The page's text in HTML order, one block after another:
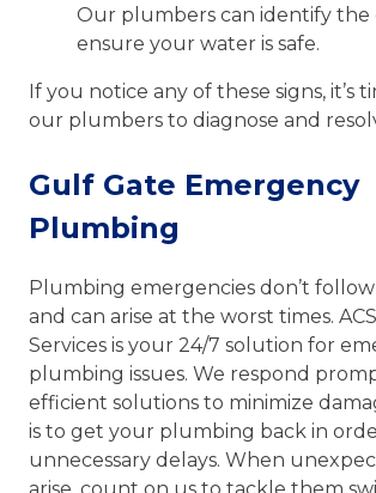
Our plumbers can identify the
ensure your water is safe.
If you notice any of these signs, it’s
our plumbers to diagnose and
Gulf Gate Emergency
Plumbing
Plumbing emergencies don’t
and can arise at the worst times.
Services is your 24/7 solution for
plumbing issues. We respond
efficient solutions to minimize
is to get your plumbing back in
unnecessary delays. When